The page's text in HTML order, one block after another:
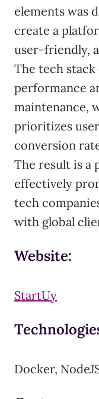
elements was
create a
user-friendly,
The tech stack
performance
maintenance,
prioritizes
conversion
The result is a
effectively
tech
with global
Website:
StartUy
Docker,